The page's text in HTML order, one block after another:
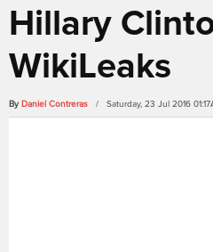
Hillary
WikiLeaks
By Daniel Contreras / Saturday, 23 Jul 2016